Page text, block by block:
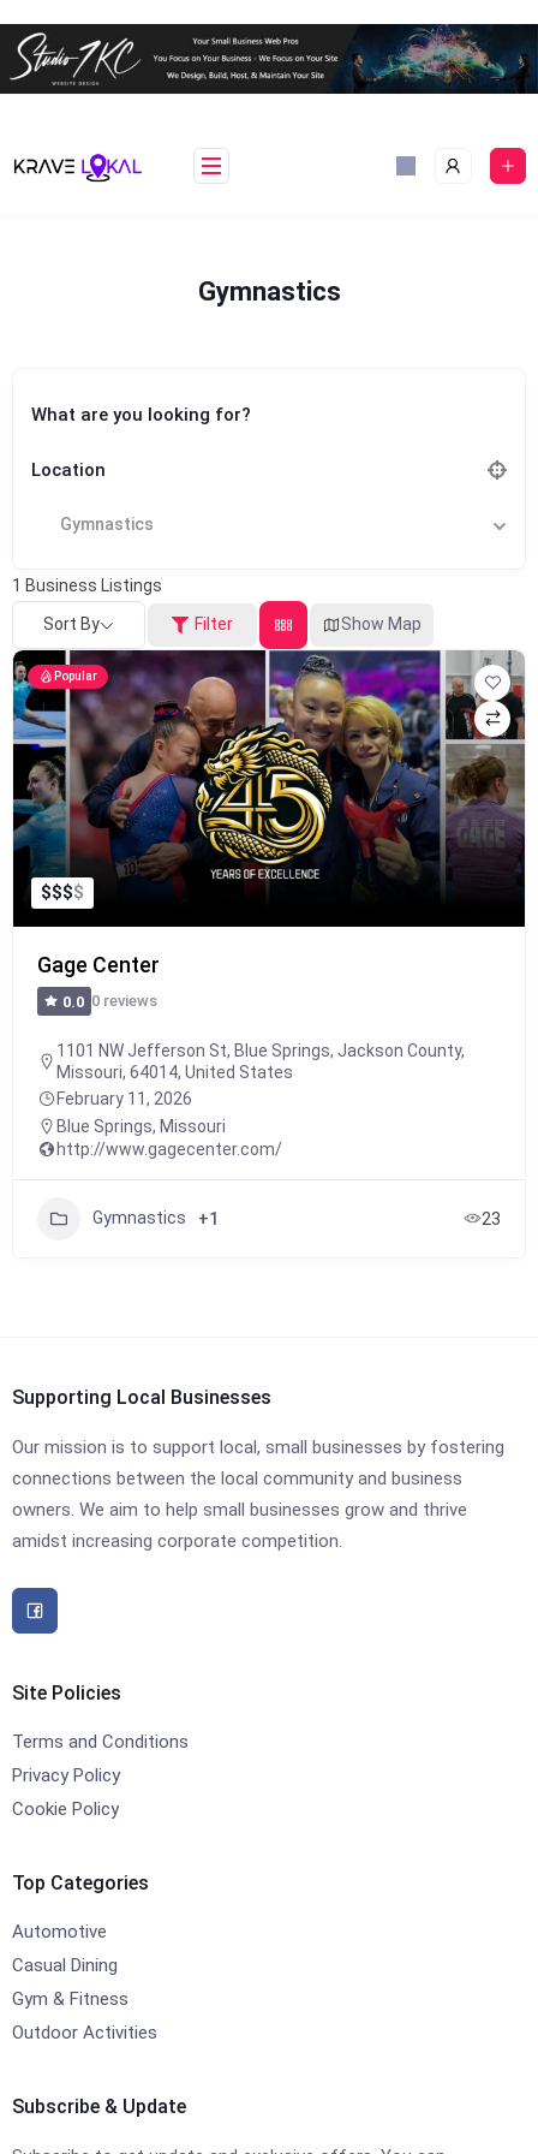
to
Gymnastics
What are you looking for?
Location
Gymnastics
1 Business Listings
Sort By Filter Show Map
Popular
$$$$
Gage Center
0.0 0 reviews
1101 NW Jefferson St, Blue Springs, Jackson County,
Missouri, 64014, United States
February 11, 2026
Blue Springs, Missouri
http://www.gagecenter.com/
Gymnastics +1 23
Supporting Local Businesses
Our mission is to support local, small businesses by fostering
connections between the local community and business
owners. We aim to help small businesses grow and thrive
amidst increasing corporate competition.
Site Policies
Terms and Conditions
Privacy Policy
Cookie Policy
Top Categories
Automotive
Casual Dining
Gym & Fitness
Outdoor Activities
Subscribe & Update